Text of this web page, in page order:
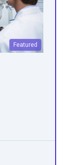
Featured